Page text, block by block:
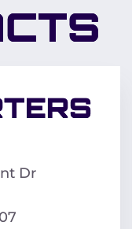
Dr